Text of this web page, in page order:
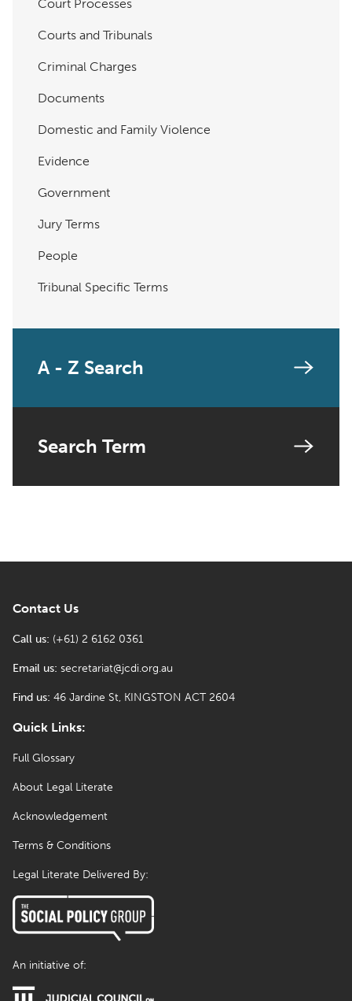
Court Processes
Courts and Tribunals
Criminal Charges
Documents
Domestic and Family Violence
Evidence
Government
Jury Terms
People
Tribunal Specific Terms
A - Z Search
Search Term
Legal Literate Delivered By:
An initiative of:
Quick Links:
Full Glossary
About Legal Literate
Acknowledgement
Terms & Conditions
Contact Us
Call us: (+61) 2 6162 0361
Email us: secretariat@jcdi.org.au
Find us: 46 Jardine St, KINGSTON ACT 2604